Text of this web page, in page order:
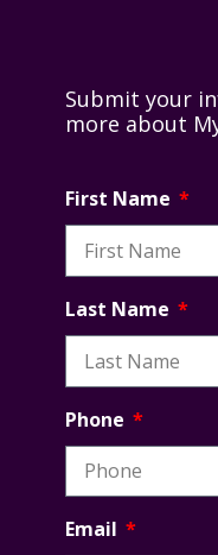
Submit your
more about
First Name
Last Name
Phone
Email